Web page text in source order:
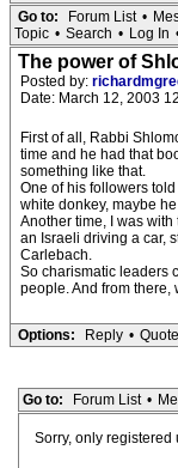
Go to: Forum List •
Topic • Search • Log In
The power of
Posted by:
Date: March 12, 2003
First of all, Rabbi
time and he had that
something like that.
One of his followers
white donkey, maybe
Another time, I was
an Israeli driving a car,
Carlebach.
So charismatic leaders
people. And from there,
Options: Reply • Quote
Go to: Forum List •
Sorry, only registered